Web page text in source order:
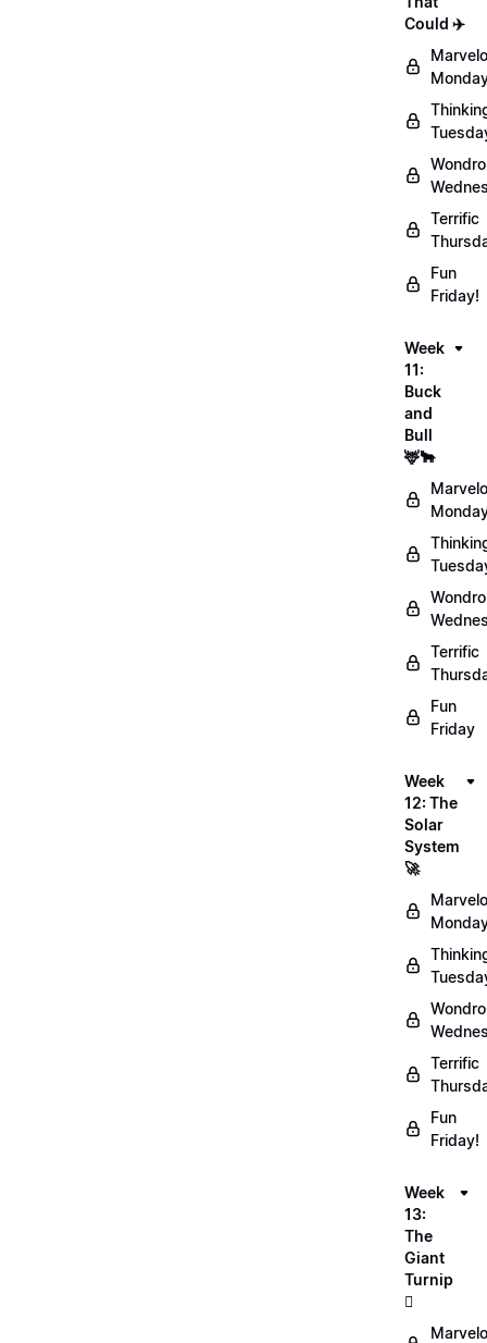
Could ✈️
Terrific
Fun
Friday!
Week
11:
Buck
and
Bull
🦌🐂
Terrific
Fun
Friday
Week
12: The
Solar
System
🚀
Terrific
Fun
Friday!
Week
13:
The
Giant
Turnip
🫜